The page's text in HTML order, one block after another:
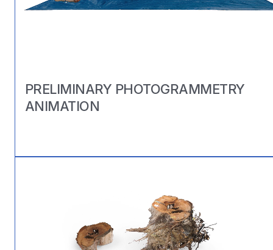
PRELIMINARY PHOTOGRAMMETRY
ANIMATION